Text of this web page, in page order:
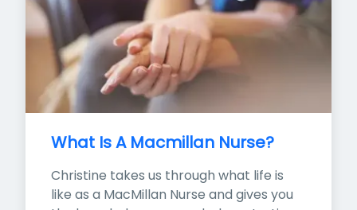
What Is A Macmillan Nurse?
Christine takes us through what life is
like as a MacMillan Nurse and gives you